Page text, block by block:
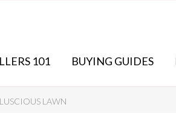
101 BUYING GUIDES
LAWN